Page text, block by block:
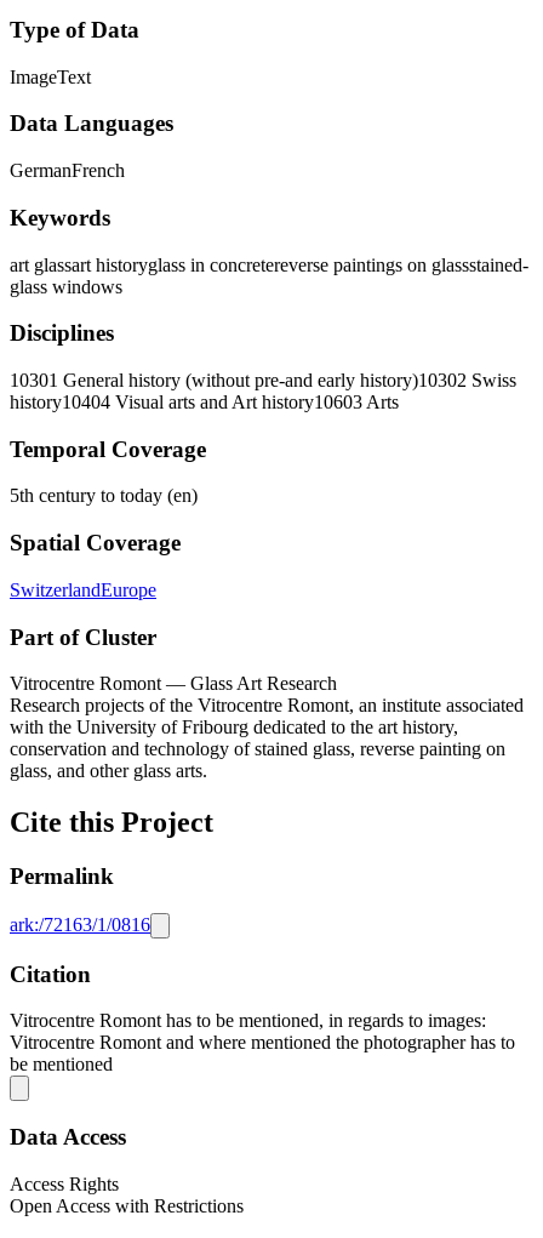
Type of Data
ImageText
Data Languages
GermanFrench
Keywords
art glassart historyglass in concretereverse paintings on glassstained-
glass windows
Disciplines
10301 General history (without pre-and early history)10302 Swiss
history10404 Visual arts and Art history10603 Arts
Temporal Coverage
5th century to today (en)
Spatial Coverage
SwitzerlandEurope
Part of Cluster
Vitrocentre Romont — Glass Art Research
Research projects of the Vitrocentre Romont, an institute associated
with the University of Fribourg dedicated to the art history,
conservation and technology of stained glass, reverse painting on
glass, and other glass arts.
Cite this Project
Permalink
ark:/72163/1/0816
Citation
Vitrocentre Romont has to be mentioned, in regards to images:
Vitrocentre Romont and where mentioned the photographer has to
be mentioned
Data Access
Access Rights
Open Access with Restrictions